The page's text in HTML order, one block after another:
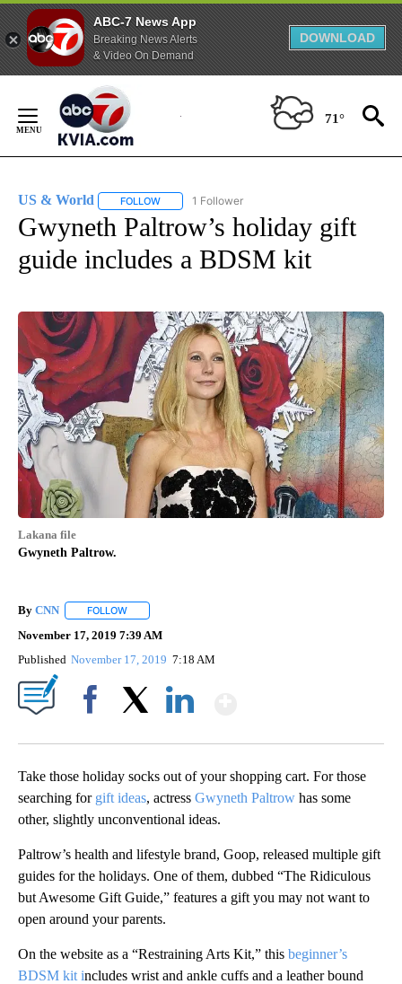
ABC-7 News App
Breaking News Alerts
& Video On Demand
DOWNLOAD
Content
71°
US & World FOLLOW FOLLOW "US & WORLD" TO RECEIVE
1 Follower
Gwyneth Paltrow’s holiday gift
guide includes a BDSM kit
Lakana file
Gwyneth Paltrow.
By CNN FOLLOW
November 17, 2019 7:39 AM
Published November 17, 2019 7:18 AM
Take those holiday socks out of your shopping cart. For those
searching for gift ideas, actress Gwyneth Paltrow has some
other, slightly unconventional ideas.
Paltrow’s health and lifestyle brand, Goop, released multiple gift
guides for the holidays. One of them, dubbed “The Ridiculous
but Awesome Gift Guide,” features a gift you may not want to
open around your parents.
On the website as a “Restraining Arts Kit,” this beginner’s
BDSM kit includes wrist and ankle cuffs and a leather bound